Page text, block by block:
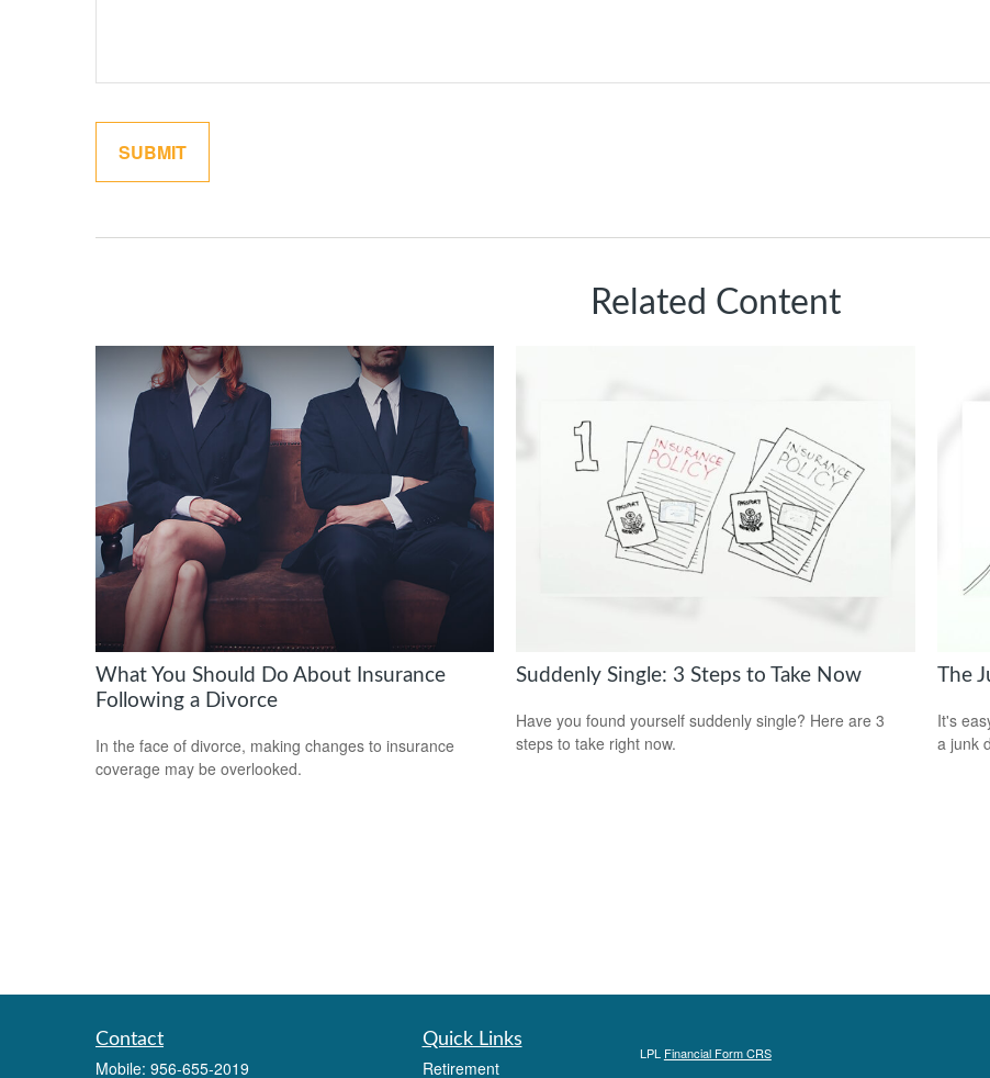
Related Content
What You Should Do About Insurance
Following a Divorce
In the face of divorce, making changes to insurance
coverage may be overlooked.
Suddenly Single: 3 Steps to Take Now
Have you found yourself suddenly single? Here are 3
steps to take right now.
The
It's
a junk
Contact
Mobile: 956-655-2019
Quick Links
Retirement
LPL Financial Form CRS